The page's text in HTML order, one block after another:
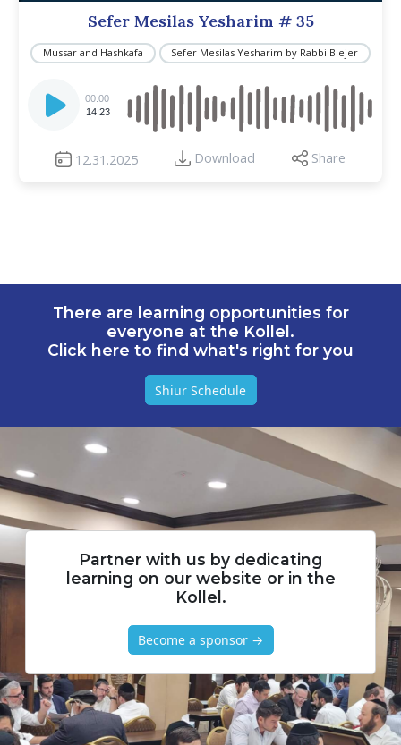
Sefer Mesilas Yesharim # 35
Mussar and Hashkafa Sefer Mesilas Yesharim by Rabbi Blejer
Player
00:00
14:23
12.31.2025 Download Share
There are learning opportunities for
everyone at the Kollel.
Click here to find what's right for you
Shiur Schedule
Partner with us by dedicating
learning on our website or in the
Kollel.
Become a sponsor →